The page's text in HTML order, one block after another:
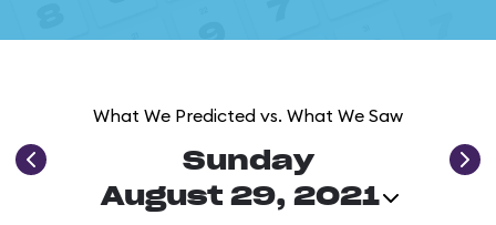
What We Predicted vs. What We Saw
Sunday
August 29, 2021